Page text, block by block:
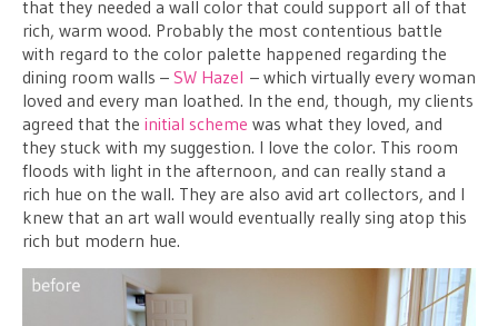
that they needed a wall color that could support all of that
rich, warm wood. Probably the most contentious battle
with regard to the color palette happened regarding the
dining room walls – SW Hazel – which virtually every woman
loved and every man loathed. In the end, though, my clients
agreed that the initial scheme was what they loved, and
they stuck with my suggestion. I love the color. This room
floods with light in the afternoon, and can really stand a
rich hue on the wall. They are also avid art collectors, and I
knew that an art wall would eventually really sing atop this
rich but modern hue.